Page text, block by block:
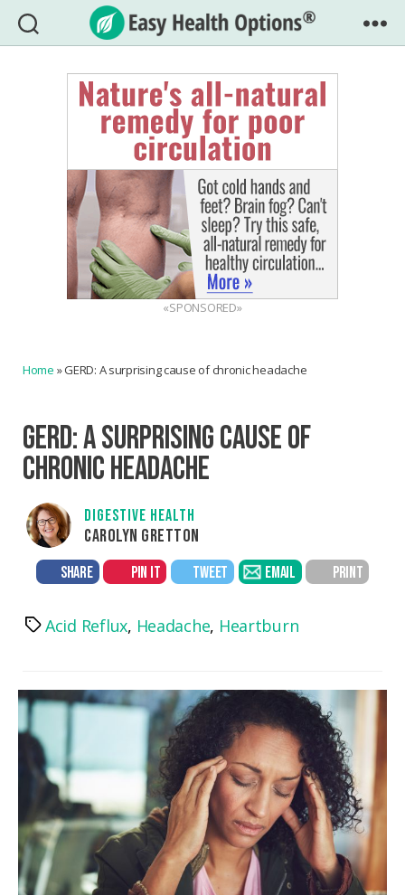
Easy
Health
Options®
«SPONSORED»
Home »GERD: A surprising cause of chronic headache
GERD: A SURPRISING CAUSE OF
CHRONIC HEADACHE
DIGESTIVE HEALTH
CAROLYN GRETTON
SHARE PIN IT TWEET EMAIL PRINT
TagsAcid Reflux, Headache, Heartburn